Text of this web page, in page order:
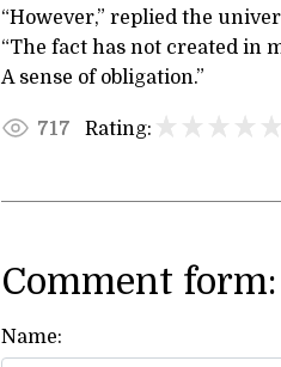
“However,” replied the
“The fact has not created in
A sense of obligation.”
717 Rating:
Comment form:
Name: